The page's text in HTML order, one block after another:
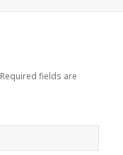
Required fields are